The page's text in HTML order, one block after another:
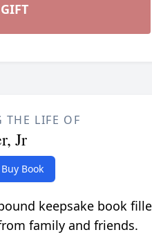
THE LIFE OF
Jr
Buy Book
keepsake book
family and friends.